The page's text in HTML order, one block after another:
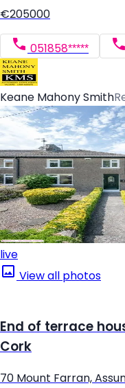
€205000
051858*****
Keane Mahony Smith
live
View all photos
End of terrace
Cork
70 Mount Farran,